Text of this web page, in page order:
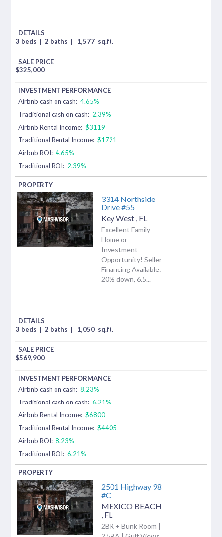
3 beds | 2 baths | 1,577 sq.ft.
$325,000
Airbnb cash on cash: 4.65%
Traditional cash on cash: 2.39%
Airbnb Rental Income: $3119
Traditional Rental Income: $1721
Airbnb ROI: 4.65%
Traditional ROI: 2.39%
3314 Northside
Drive #55
Key West FL
Excellent Family
Home or
Investment
Opportunity! Seller
Financing Available:
20% down, 6.5...
3 beds | 2 baths | 1,050 sq.ft.
$569,900
Airbnb cash on cash: 8.23%
Traditional cash on cash: 6.21%
Airbnb Rental Income: $6800
Traditional Rental Income: $4405
Airbnb ROI: 8.23%
Traditional ROI: 6.21%
2501 Highway 98
#C
MEXICO BEACH
FL
2BR + Bunk Room |